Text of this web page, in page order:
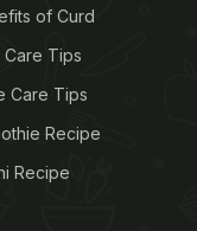
reactions to the
how it
can share those
food.
in
the wines
of Curd
Care Tips
Care Tips
Recipe
Recipe